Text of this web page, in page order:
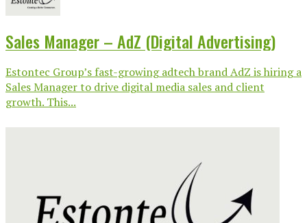
Sales Manager – AdZ (Digital Advertising)
Estontec Group’s fast-growing adtech brand AdZ is hiring a
Sales Manager to drive digital media sales and client
growth. This...